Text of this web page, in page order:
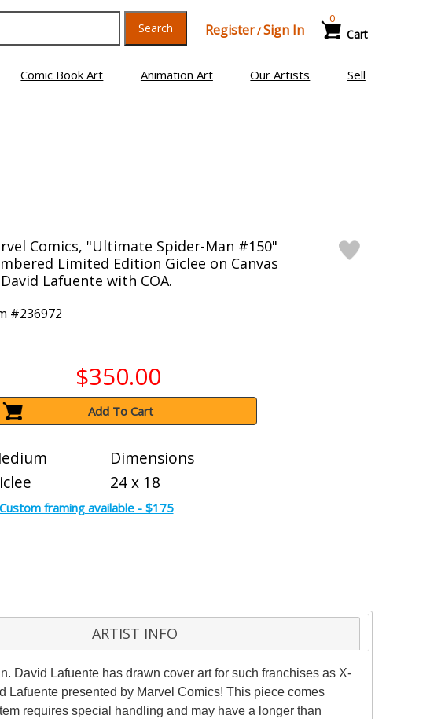
Search Register/Sign In Cart
0
Comic Book Art Animation Art Our Artists Sell
Comics, "Ultimate Spider-Man #150"
Limited Edition Giclee on Canvas
Lafuente with COA.
#236972
$350.00
Add To Cart
Dimensions
24 x 18
Custom framing available - $175
ARTIST INFO
David Lafuente has drawn cover art for such franchises as X-
presented by Marvel Comics! This piece comes
requires special handling and may have a longer than